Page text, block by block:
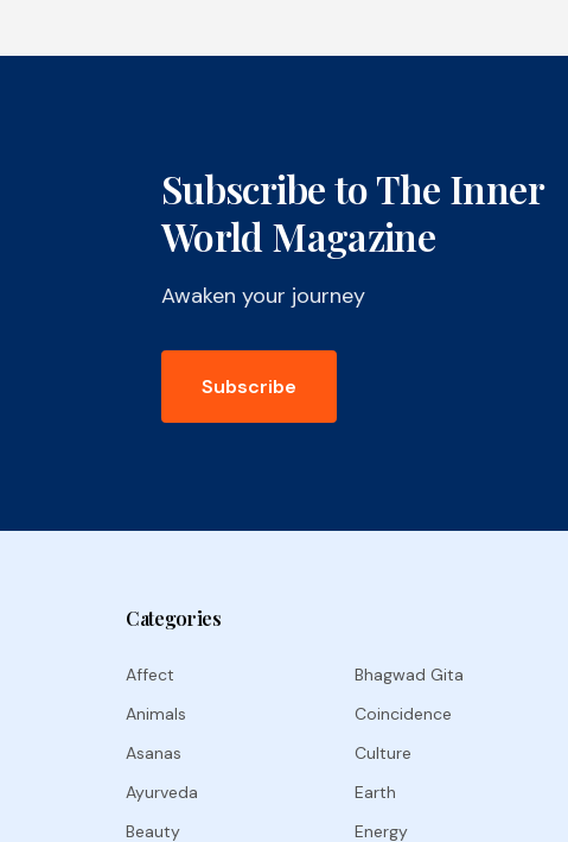
Subscribe to The Inner
World Magazine
Awaken your journey
Subscribe
Categories
Affect
Animals
Asanas
Ayurveda
Beauty
Bhagwad Gita
Coincidence
Culture
Earth
Energy